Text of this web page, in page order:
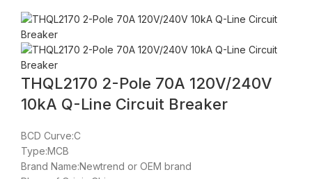
THQL2170 2-Pole 70A 120V/240V
10kA Q-Line Circuit Breaker
BCD Curve:C
Type:MCB
Brand Name:Newtrend or OEM brand